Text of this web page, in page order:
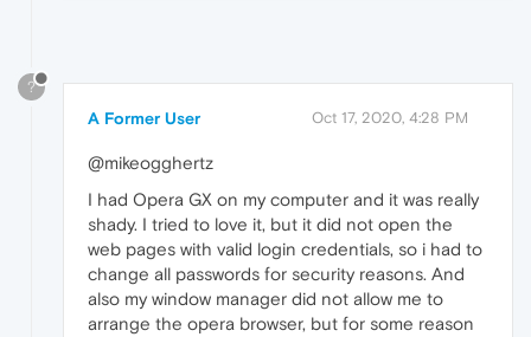
?
A Former User Oct 17, 2020, 4:28 PM
@mikeogghertz
I had Opera GX on my computer and it was really
shady. I tried to love it, but it did not open the
web pages with valid login credentials, so i had to
change all passwords for security reasons. And
also my window manager did not allow me to
arrange the opera browser, but for some reason